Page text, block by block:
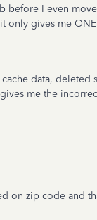
before I even
only gives me
data,
me the
on zip code and